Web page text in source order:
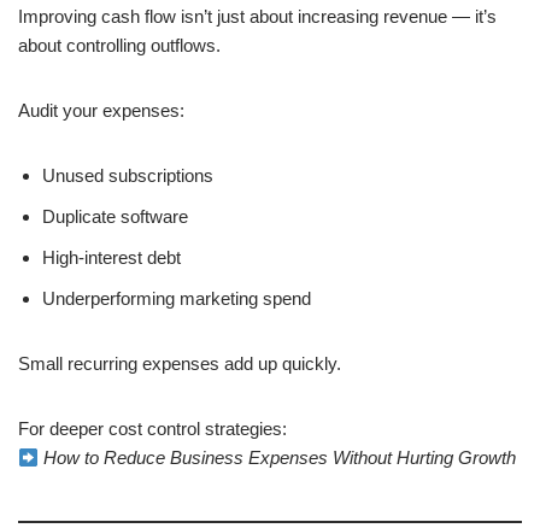
Improving cash flow isn’t just about increasing revenue — it’s
about controlling outflows.
Audit your expenses:
Unused subscriptions
Duplicate software
High-interest debt
Underperforming marketing spend
Small recurring expenses add up quickly.
For deeper cost control strategies:
How to Reduce Business Expenses Without Hurting Growth